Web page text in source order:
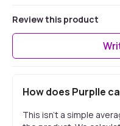
Review this product
How does Purplle
This isn't a simple